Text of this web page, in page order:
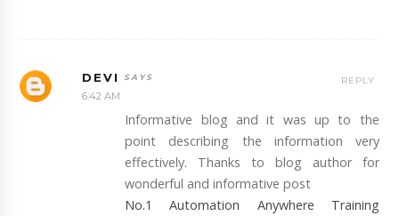
DEVI
6:42 AM
Informative blog and it was up to the
point describing the information very
effectively. Thanks to blog author for
wonderful and informative post
No.1 Automation Anywhere Training
REPLY